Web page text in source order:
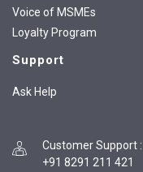
Voice of MSMEs
Loyalty Program
Support
Ask Help
Customer Support :
+91 8291 211 421